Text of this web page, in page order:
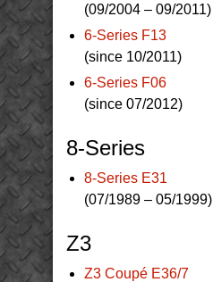
(09/2004 – 09/2011)
6-Series F13
(since 10/2011)
6-Series F06
(since 07/2012)
8-Series
8-Series E31
(07/1989 – 05/1999)
Z3
Z3 Coupé E36/7